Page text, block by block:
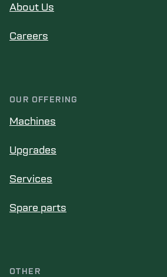
About Us
Careers
OUR OFFERING
Machines
Upgrades
Services
Spare parts
OTHER